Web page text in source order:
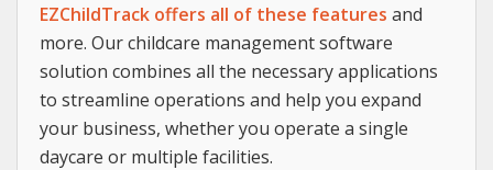
EZChildTrack offers all of these features and
more. Our childcare management software
solution combines all the necessary applications
to streamline operations and help you expand
your business, whether you operate a single
daycare or multiple facilities.